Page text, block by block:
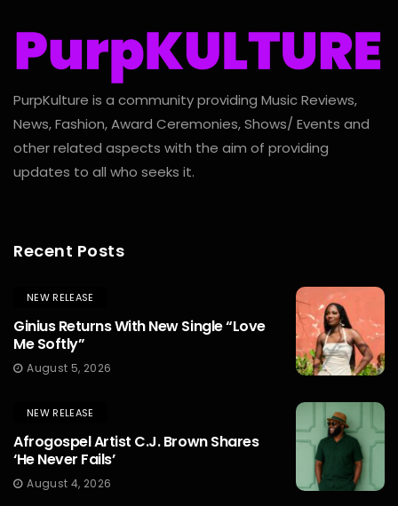
PurpKulture is a community providing Music Reviews,
News, Fashion, Award Ceremonies, Shows/ Events and
other related aspects with the aim of providing
updates to all who seeks it.
Recent Posts
NEW RELEASE
Ginius Returns With New Single “Love
Me Softly”
August 5, 2026
NEW RELEASE
Afrogospel Artist C.J. Brown Shares
‘He Never Fails’
August 4, 2026